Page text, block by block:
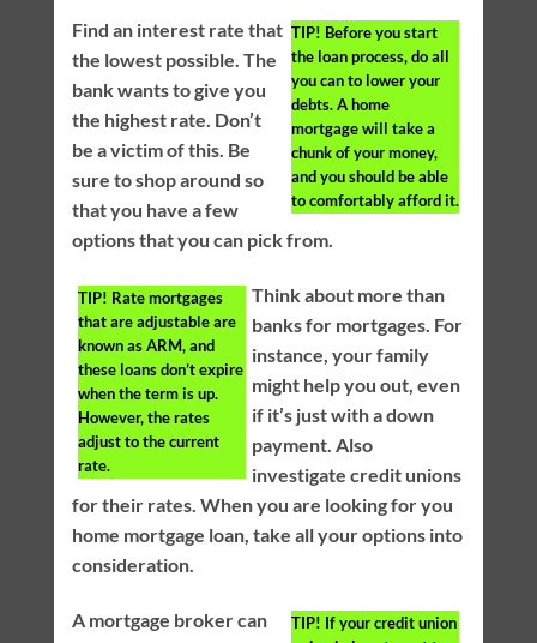
TIP! Before you start
the loan process, do all
you can to lower your
debts. A home
mortgage will take a
chunk of your money,
and you should be able
to comfortably afford it.
Find an interest rate that
the lowest possible. The
bank wants to give you
the highest rate. Don’t
be a victim of this. Be
sure to shop around so
that you have a few
options that you can pick from.
TIP! Rate mortgages
that are adjustable are
known as ARM, and
these loans don’t expire
when the term is up.
However, the rates
adjust to the current
rate.
Think about more than
banks for mortgages. For
instance, your family
might help you out, even
if it’s just with a down
payment. Also
investigate credit unions
for their rates. When you are looking for you
home mortgage loan, take all your options into
consideration.
TIP! If your credit union
A mortgage broker can